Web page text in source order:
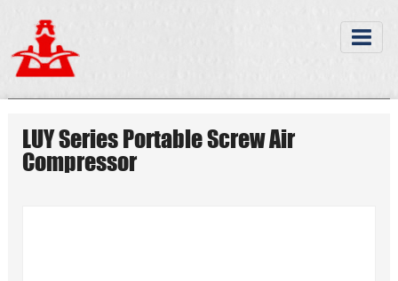
LUY Series Portable Screw Air
Compressor